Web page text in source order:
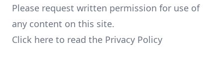
Please request written permission for use of
any content on this site.
Click here to read the Privacy Policy